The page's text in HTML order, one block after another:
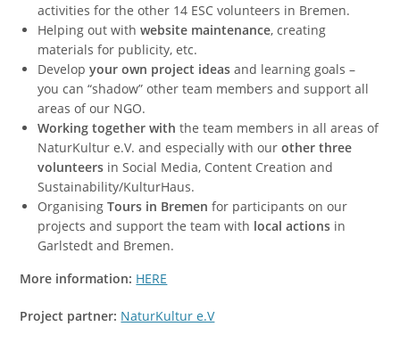
activities for the other 14 ESC volunteers in Bremen.
Helping out withwebsite maintenance, creating
materials for publicity, etc.
Developyour own project ideas and learning goals –
you can “shadow” other team members and support all
areas of our NGO.
Working together with the team members in all areas of
NaturKultur e.V. and especially with ourother three
volunteers in Social Media, Content Creation and
Sustainability/KulturHaus.
OrganisingTours in Bremen for participants on our
projects and support the team with local actions in
Garlstedt and Bremen.
More information: HERE
Project partner: NaturKultur e.V